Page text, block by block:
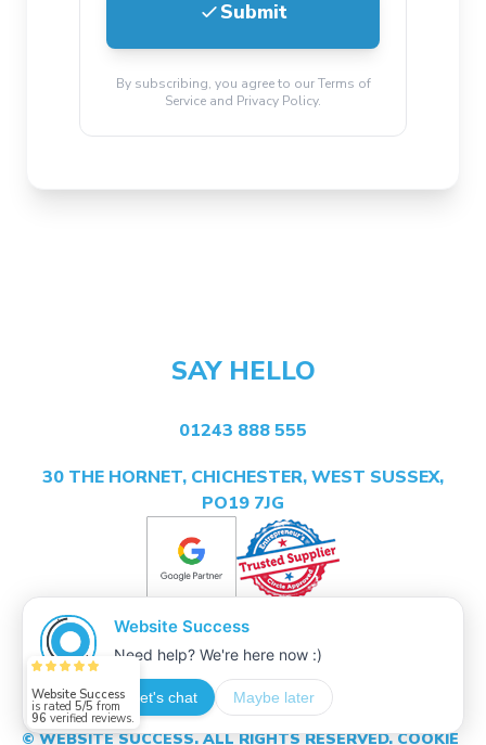
Submit
By subscribing, you agree to our Terms of
Service and Privacy Policy.
SAY HELLO
01243 888 555
30 THE HORNET, CHICHESTER, WEST SUSSEX,
PO19 7JG
© WEBSITE SUCCESS. ALL RIGHTS RESERVED.COOKIE
Website Success
is rated 5/5 from
96 verified reviews.